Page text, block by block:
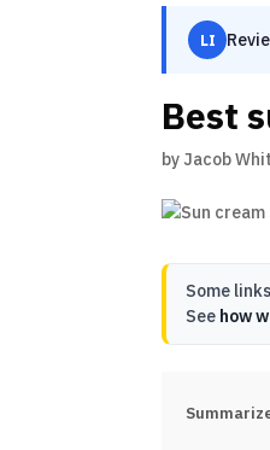
LI
Best
by Jacob
Some
See how